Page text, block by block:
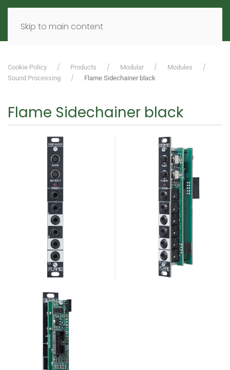
Skip to main content
MENU EN
Cookie Policy Products Modular
Modules
Sound Processing
Flame Sidechainer black
Flame Sidechainer black